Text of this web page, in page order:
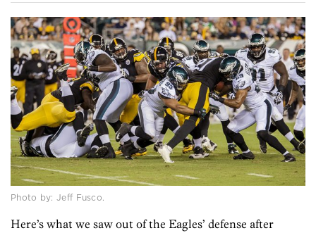
Photo by: Jeff Fusco.
Here’s what we saw out of the Eagles’ defense after